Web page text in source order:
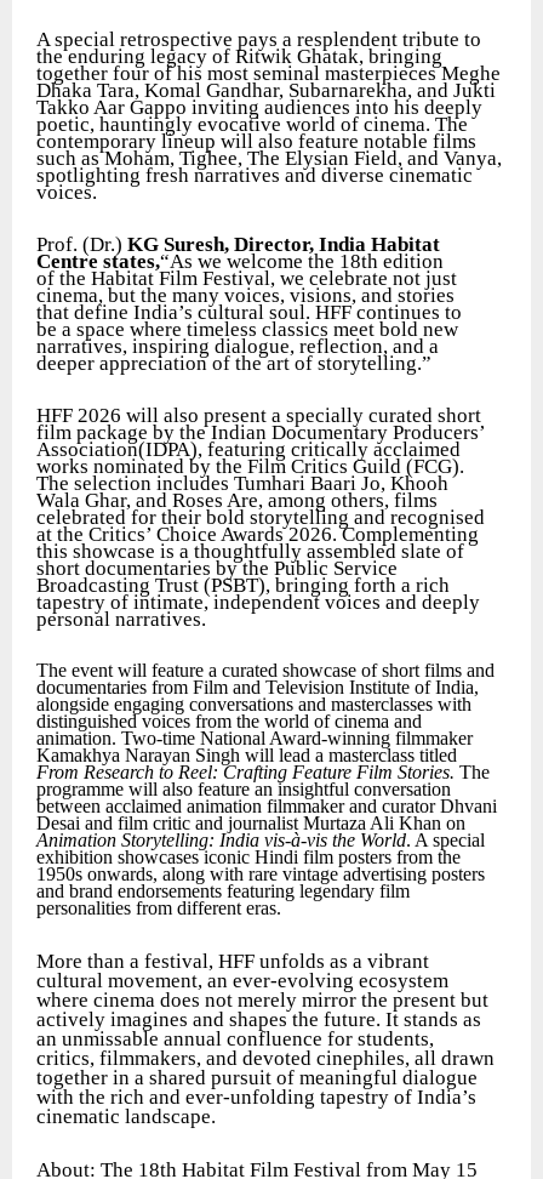
A special retrospective pays a resplendent tribute to
the enduring legacy of Ritwik Ghatak, bringing
together four of his most seminal masterpieces Meghe
Dhaka Tara, Komal Gandhar, Subarnarekha, and Jukti
Takko Aar Gappo inviting audiences into his deeply
poetic, hauntingly evocative world of cinema. The
contemporary lineup will also feature notable films
such as Moham, Tighee, The Elysian Field, and Vanya,
spotlighting fresh narratives and diverse cinematic
voices.
Prof. (Dr.)KG Suresh, Director, India Habitat
Centre states,“As we welcome the 18th edition
of the Habitat Film Festival, we celebrate not just
cinema, but the many voices, visions, and stories
that define India’s cultural soul. HFF continues to
be a space where timeless classics meet bold new
narratives, inspiring dialogue, reflection, and a
deeper appreciation of the art of storytelling.”
HFF 2026 will also present a specially curated short
film package by the Indian Documentary Producers’
Association(IDPA), featuring critically acclaimed
works nominated by the Film Critics Guild (FCG).
The selection includes Tumhari Baari Jo, Khooh
Wala Ghar, and Roses Are, among others, films
celebrated for their bold storytelling and recognised
at the Critics’ Choice Awards 2026. Complementing
this showcase is a thoughtfully assembled slate of
short documentaries by the Public Service
Broadcasting Trust (PSBT), bringing forth a rich
tapestry of intimate, independent voices and deeply
personal narratives.
The event will feature a curated showcase of short films and
documentaries from Film and Television Institute of India,
alongside engaging conversations and masterclasses with
distinguished voices from the world of cinema and
animation. Two-time National Award-winning filmmaker
Kamakhya Narayan Singh will lead a masterclass titled
From Research to Reel: Crafting Feature Film Stories. The
programme will also feature an insightful conversation
between acclaimed animation filmmaker and curator Dhvani
Desai and film critic and journalist Murtaza Ali Khan on
Animation Storytelling: India vis-à-vis the World. A special
exhibition showcases iconic Hindi film posters from the
1950s onwards, along with rare vintage advertising posters
and brand endorsements featuring legendary film
personalities from different eras.
More than a festival, HFF unfolds as a vibrant
cultural movement, an ever-evolving ecosystem
where cinema does not merely mirror the present but
actively imagines and shapes the future. It stands as
an unmissable annual confluence for students,
critics, filmmakers, and devoted cinephiles, all drawn
together in a shared pursuit of meaningful dialogue
with the rich and ever-unfolding tapestry of India’s
cinematic landscape.
About: The 18th Habitat Film Festival from May 15